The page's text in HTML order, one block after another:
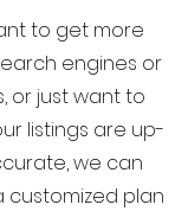
to get more
engines or
or just want to
listings are up-
we can
customized plan